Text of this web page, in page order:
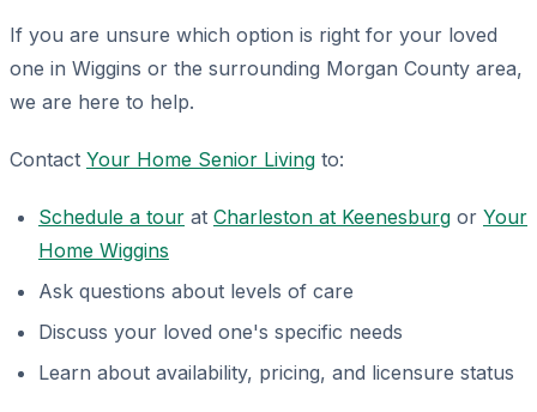
If you are unsure which option is right for your loved
one in Wiggins or the surrounding Morgan County area,
we are here to help.
Contact Your Home Senior Living to:
Schedule a tour at Charleston at Keenesburg or Your
Home Wiggins
Ask questions about levels of care
Discuss your loved one's specific needs
Learn about availability, pricing, and licensure status